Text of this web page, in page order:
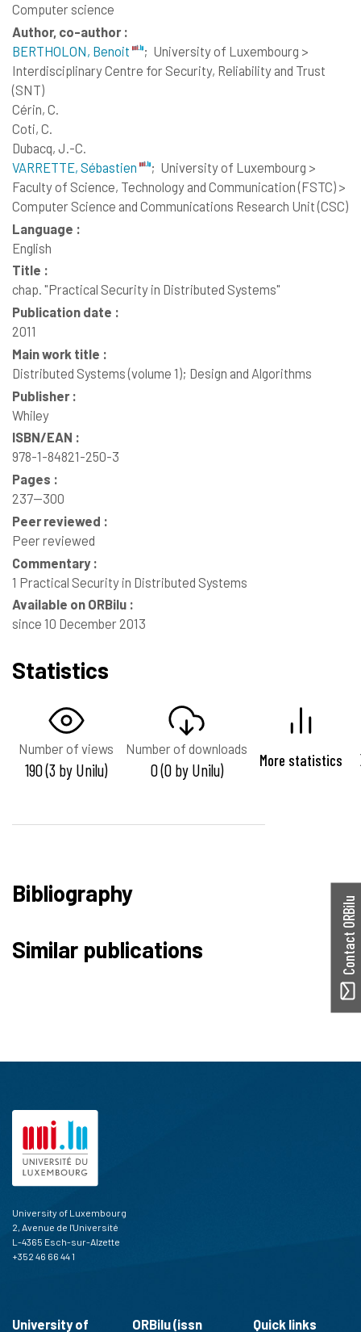
Computer science
Author, co-author :
BERTHOLON, Benoit
; University of Luxembourg >
Interdisciplinary Centre for Security, Reliability and Trust
(SNT)
Cérin, C.
Coti, C.
Dubacq, J.-C.
VARRETTE, Sébastien
; University of Luxembourg >
Faculty of Science, Technology and Communication (FSTC) >
Computer Science and Communications Research Unit (CSC)
Language :
English
Title :
chap. "Practical Security in Distributed Systems"
Publication date :
2011
Main work title :
Distributed Systems (volume 1); Design and Algorithms
Publisher :
Whiley
ISBN/EAN :
978-1-84821-250-3
Pages :
237--300
Peer reviewed :
Peer reviewed
Commentary :
1 Practical Security in Distributed Systems
Available on ORBilu :
since 10 December 2013
Statistics
Number of views
190 (3 by Unilu)
Number of downloads
0 (0 by Unilu) More statistics
Bibliography
Similar publications Contact ORBilu
University of Luxembourg
2, Avenue de l'Université
L-4365 Esch-sur-Alzette
+352 46 66 44 1
University of ORBilu (issn Quick links